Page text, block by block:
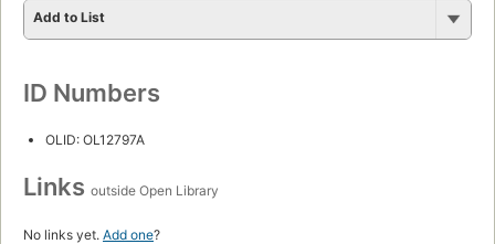
Add to List
ID Numbers
OLID: OL12797A
Links outside Open Library
No links yet. Add one?